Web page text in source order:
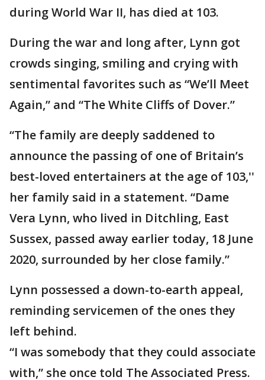
during World War II, has died at 103.
During the war and long after, Lynn got
crowds singing, smiling and crying with
sentimental favorites such as “We’ll Meet
Again,” and “The White Cliffs of Dover.”
“The family are deeply saddened to
announce the passing of one of Britain’s
best-loved entertainers at the age of 103,''
her family said in a statement. “Dame
Vera Lynn, who lived in Ditchling, East
Sussex, passed away earlier today, 18 June
2020, surrounded by her close family.”
Lynn possessed a down-to-earth appeal,
reminding servicemen of the ones they
left behind.
“I was somebody that they could associate
with,” she once told The Associated Press.